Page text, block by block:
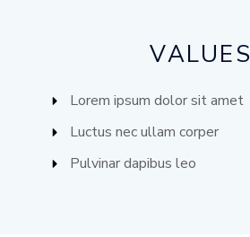
VALUES
Lorem ipsum dolor sit amet
Luctus nec ullam corper
Pulvinar dapibus leo